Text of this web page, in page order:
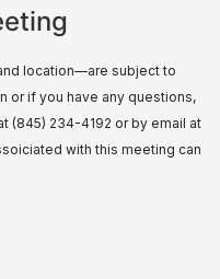
location—are subject to
or if you have any questions,
(845) 234-4192 or by email at
with this meeting can